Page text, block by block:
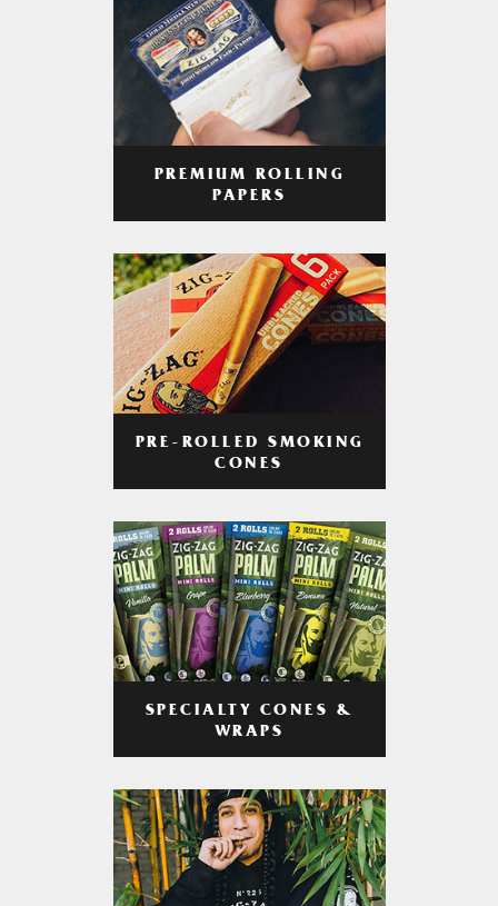
PREMIUM ROLLING
PAPERS
PRE-ROLLED SMOKING
CONES
SPECIALTY CONES &
WRAPS